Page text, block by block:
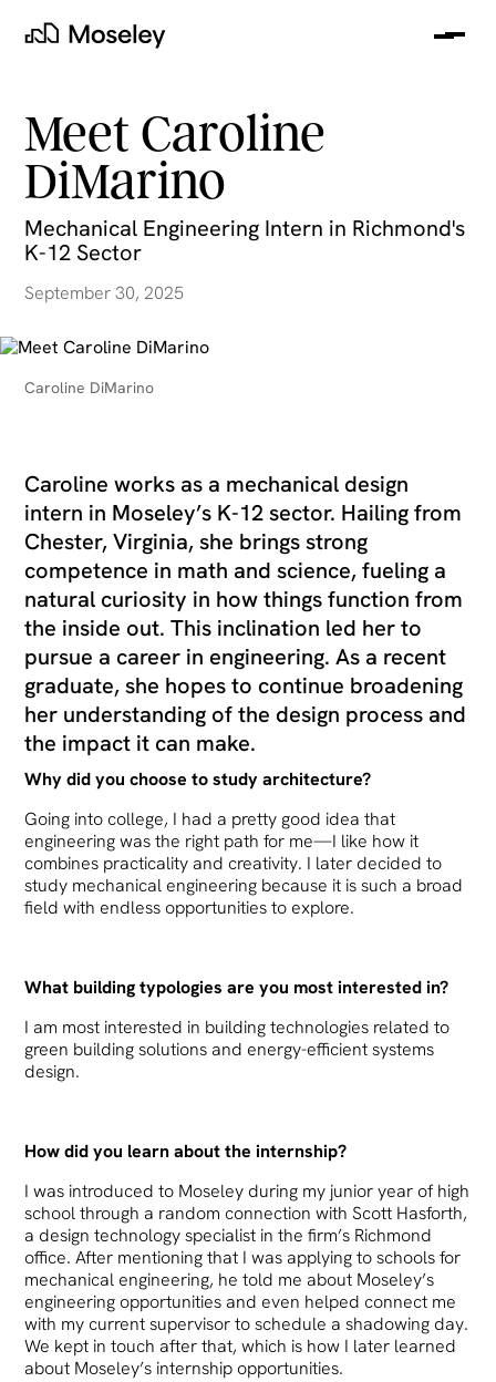
Moseley
clear
Meet Caroline
DiMarino
Mechanical Engineering Intern in Richmond's
K-12 Sector
September 30, 2025
Caroline DiMarino
Caroline works as a mechanical design
intern in Moseley’s K-12 sector. Hailing from
Chester, Virginia, she brings strong
competence in math and science, fueling a
natural curiosity in how things function from
the inside out. This inclination led her to
pursue a career in engineering. As a recent
graduate, she hopes to continue broadening
her understanding of the design process and
the impact it can make.
Why did you choose to study architecture?
Going into college, I had a pretty good idea that
engineering was the right path for me—I like how it
combines practicality and creativity. I later decided to
study mechanical engineering because it is such a broad
field with endless opportunities to explore.
What building typologies are you most interested in?
I am most interested in building technologies related to
green building solutions and energy-efficient systems
design.
How did you learn about the internship?
I was introduced to Moseley during my junior year of high
school through a random connection with Scott Hasforth,
a design technology specialist in the firm’s Richmond
office. After mentioning that I was applying to schools for
mechanical engineering, he told me about Moseley’s
engineering opportunities and even helped connect me
with my current supervisor to schedule a shadowing day.
We kept in touch after that, which is how I later learned
about Moseley’s internship opportunities.